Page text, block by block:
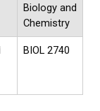
Biology and
Chemistry
BIOL 2740